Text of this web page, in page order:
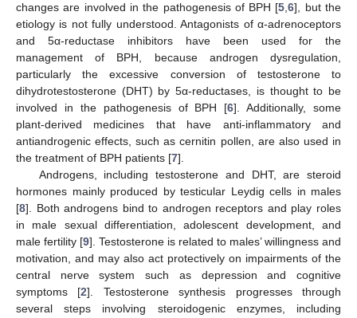
changes are involved in the pathogenesis of BPH [5,6], but the
etiology is not fully understood. Antagonists of α-adrenoceptors
and 5α-reductase inhibitors have been used for the
management of BPH, because androgen dysregulation,
particularly the excessive conversion of testosterone to
dihydrotestosterone (DHT) by 5α-reductases, is thought to be
involved in the pathogenesis of BPH [6]. Additionally, some
plant-derived medicines that have anti-inflammatory and
antiandrogenic effects, such as cernitin pollen, are also used in
the treatment of BPH patients [7].
Androgens, including testosterone and DHT, are steroid
hormones mainly produced by testicular Leydig cells in males
[8]. Both androgens bind to androgen receptors and play roles
in male sexual differentiation, adolescent development, and
male fertility [9]. Testosterone is related to males’ willingness and
motivation, and may also act protectively on impairments of the
central nerve system such as depression and cognitive
symptoms [2]. Testosterone synthesis progresses through
several steps involving steroidogenic enzymes, including